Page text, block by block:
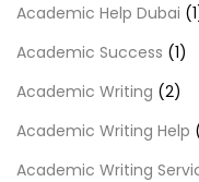
Academic Help Dubai
Academic Success (1)
Academic Writing (2)
Academic Writing Help
Academic Writing